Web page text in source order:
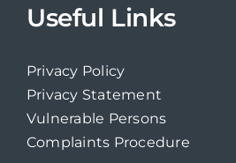
Useful Links
Privacy Policy
Privacy Statement
Vulnerable Persons
Complaints Procedure